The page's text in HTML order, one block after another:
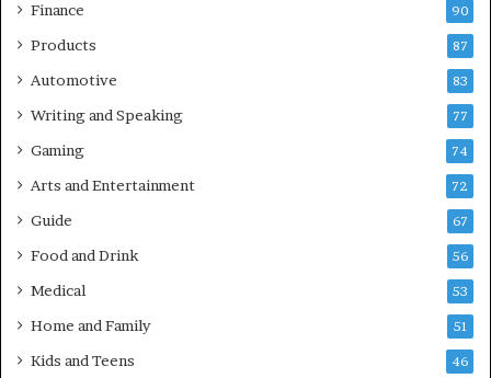
Finance 90
Products 87
Automotive 83
Writing and Speaking 77
Gaming 74
Arts and Entertainment 72
Guide 67
Food and Drink 56
Medical 53
Home and Family 51
Kids and Teens 46